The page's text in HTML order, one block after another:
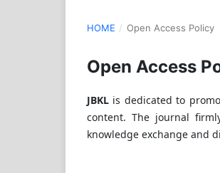
HOME / Open Access Policy
Open Access
JBKL is dedicated to
content. The journal
knowledge exchange and